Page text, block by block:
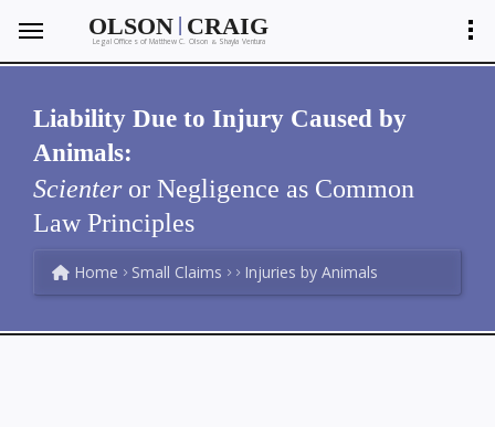
OLSON | CRAIG
Legal Offices of Matthew C. Olson &Shayla Ventura
Liability Due to Injury Caused by
Animals:
Scienteror Negligence as Common
Law Principles
Home Small Claims Injuries by Animals